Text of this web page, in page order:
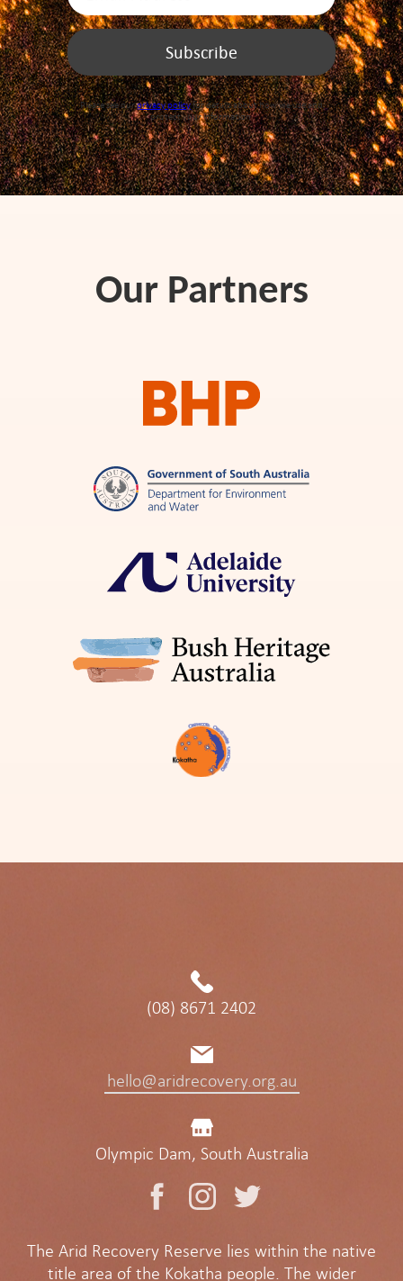
Please see ourprivacy policyfor details about how we use and
protect your information.
Our Partners
(08) 8671 2402
hello@aridrecovery.org.au
Olympic Dam, South Australia
The Arid Recovery Reserve lies within the native
title area of the Kokatha people. The wider